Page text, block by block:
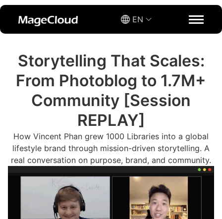
EN
Storytelling That Scales:
From Photoblog to 1.7M+
Community [Session
REPLAY]
How Vincent Phan grew 1000 Libraries into a global
lifestyle brand through mission-driven storytelling. A
real conversation on purpose, brand, and community.